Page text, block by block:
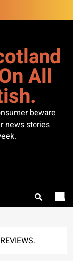
All
beware
news stories